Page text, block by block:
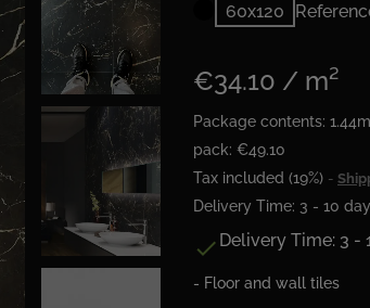
60x120
€34.10 / m²
Package contents:
pack: €49.10
Tax included (19%)
Delivery Time: 3 - 10
 Delivery Time: 3 -
- Floor and wall tiles